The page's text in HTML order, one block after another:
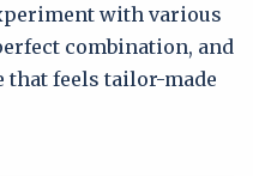
with various
combination, and
that feels tailor-made